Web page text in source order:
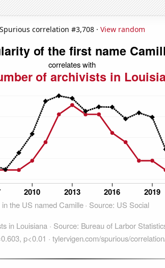
Spurious correlation #3,708 · View random